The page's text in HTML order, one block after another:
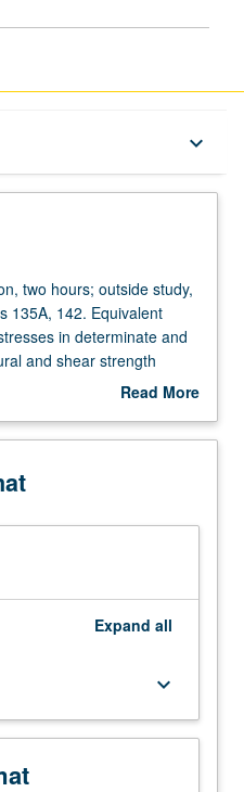
keyboard_arrow_down
two hours; outside study,
135A, 142. Equivalent
in determinate and
and shear strength
in indeterminate
commercially available
systems. Letter
Read More
Description
Expand all
keyboard_arrow_down